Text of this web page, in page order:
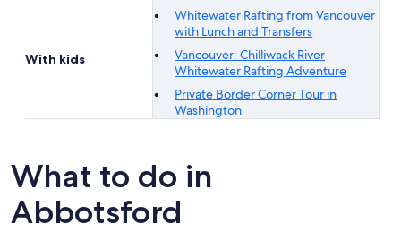
With kids
Whitewater Rafting from Vancouver
with Lunch and Transfers
Vancouver: Chilliwack River
Whitewater Rafting Adventure
Private Border Corner Tour in
Washington
What to do in
Abbotsford